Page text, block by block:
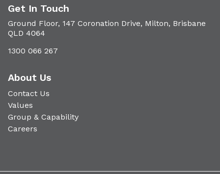
Get In Touch
Ground Floor, 147 Coronation Drive, Milton, Brisbane
QLD 4064
1300 066 267
About Us
Contact Us
Values
Group & Capability
Careers